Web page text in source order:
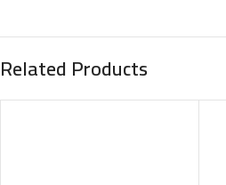
Related Products